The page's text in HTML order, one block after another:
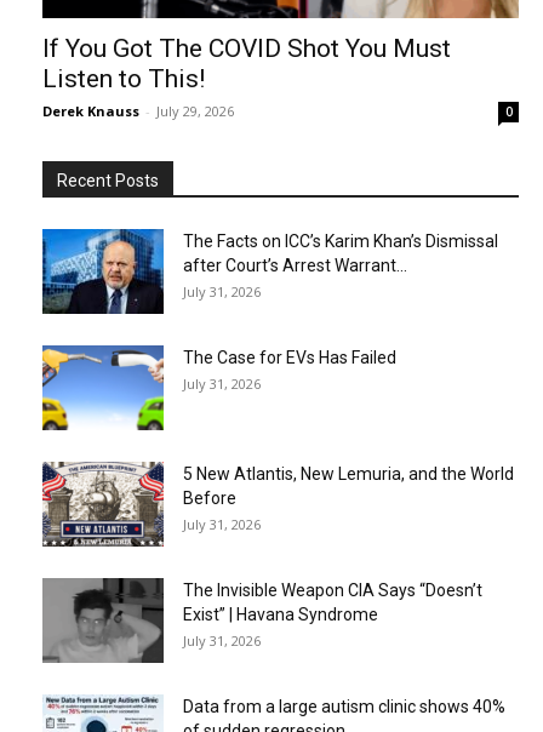
If You Got The COVID Shot You Must
Listen to This!
Derek Knauss - July 29, 2026 0
Recent Posts
The Facts on ICC’s Karim Khan’s Dismissal
after Court’s Arrest Warrant...
July 31, 2026
The Case for EVs Has Failed
July 31, 2026
5 New Atlantis, New Lemuria, and the World
Before
July 31, 2026
The Invisible Weapon CIA Says “Doesn’t
Exist” | Havana Syndrome
July 31, 2026
Data from a large autism clinic shows 40%